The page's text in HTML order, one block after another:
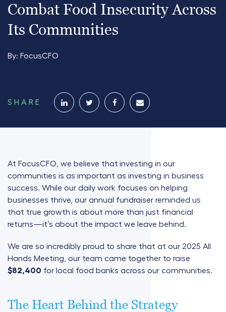
Combat Food Insecurity Across
Its Communities
By: FocusCFO
SHARE
At FocusCFO, we believe that investing in our
communities is as important as investing in business
success. While our daily work focuses on helping
businesses thrive, our annual fundraiser reminded us
that true growth is about more than just financial
returns—it’s about the impact we leave behind.
We are so incredibly proud to share that at our 2025 All
Hands Meeting, our team came together to raise
$82,400 for local food banks across our communities.
The Heart Behind the Strategy